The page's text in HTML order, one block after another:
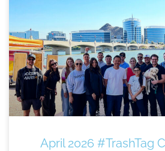
April 2026 #TrashTag